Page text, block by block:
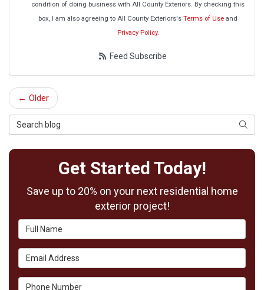
condition of doing business with All County Exteriors. By checking this
box, I am also agreeing to All County Exteriors's Terms of Use and
Privacy Policy.
Feed Subscribe
← Older
Search Blog
Get Started Today!
Save up to 20% on your next residential home
exterior project!
Full Name
Email Address
Phone Number